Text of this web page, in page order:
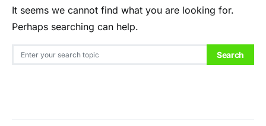
It seems we cannot find what you are looking for.
Perhaps searching can help.
Search for: Search